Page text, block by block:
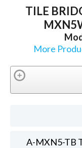
TILE
More
A-MXN5-TB